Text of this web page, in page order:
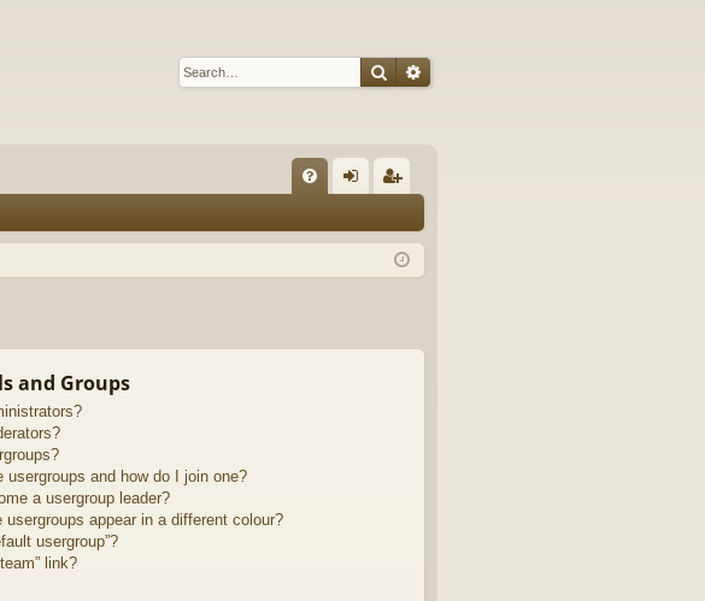
SearchAdvanced search
Q in ist
and Groups
usergroups and how do I join one?
a usergroup leader?
usergroups appear in a different colour?
usergroup”?
link?